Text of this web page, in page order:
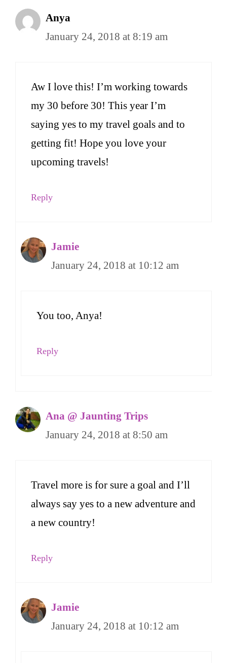
Anya
January 24, 2018 at 8:19 am
Aw I love this! I’m working towards
my 30 before 30! This year I’m
saying yes to my travel goals and to
getting fit! Hope you love your
upcoming travels!
Reply
Jamie
January 24, 2018 at 10:12 am
You too, Anya!
Reply
Ana @ Jaunting Trips
January 24, 2018 at 8:50 am
Travel more is for sure a goal and I’ll
always say yes to a new adventure and
a new country!
Reply
Jamie
January 24, 2018 at 10:12 am